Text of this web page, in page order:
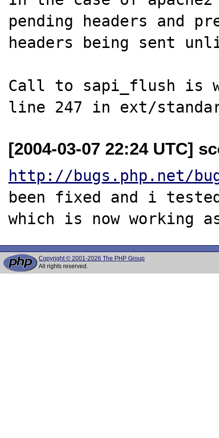
pending headers and
headers being sent
Call to sapi_flush is
[2004-03-07 22:24 UTC]
http://bugs.php.net/
been fixed and i
Copyright © 2001-2026 The PHP Group
All rights reserved.